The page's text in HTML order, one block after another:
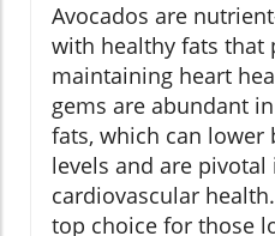
Avocados are
with healthy fats that
maintaining heart
gems are abundant
fats, which can lower
levels and are
cardiovascular
top choice for those